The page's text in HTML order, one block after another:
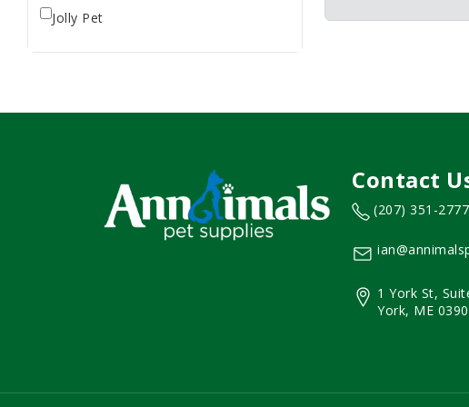
Jolly Pet
Contact
(207) 351-2777
1 York St,
York, ME